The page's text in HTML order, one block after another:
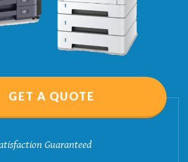
GET A QUOTE
Guaranteed